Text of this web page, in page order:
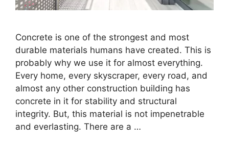
Concrete is one of the strongest and most
durable materials humans have created. This is
probably why we use it for almost everything.
Every home, every skyscraper, every road, and
almost any other construction building has
concrete in it for stability and structural
integrity. But, this material is not impenetrable
and everlasting. There are a …